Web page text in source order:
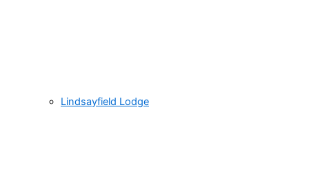
Lindsayfield Lodge